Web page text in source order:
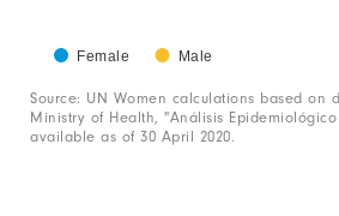
X
axis
Female Male
of
interactive
chart
Source: UN Women calculations based on
Ministry of Health, "Análisis Epidemiológico
available as of 30 April 2020.